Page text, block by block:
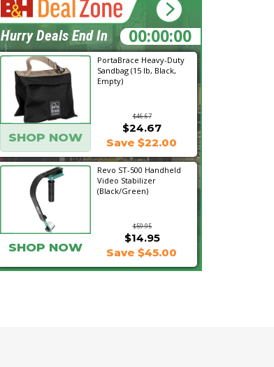
PortaBrace Heavy-Duty
Sandbag (15 lb, Black,
Empty)
$46.67
SHOP NOW
$24.67
Save $22.00
Revo ST-500 Handheld
Video Stabilizer
(Black/Green)
$59.95
$14.95
SHOP NOW Save $45.00
00:00:00
Hurry Deals End In